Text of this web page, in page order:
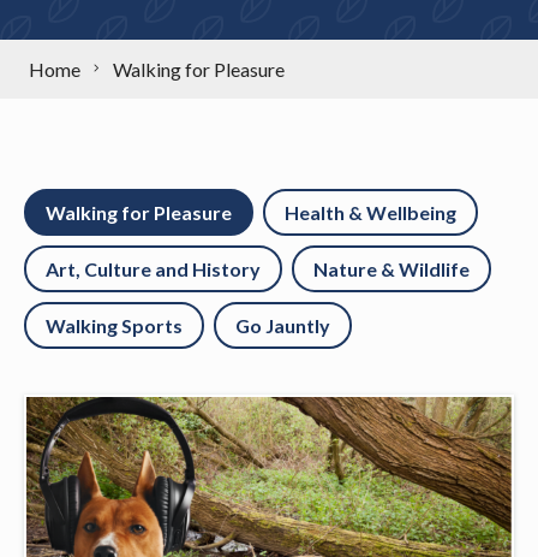
Home Walking for Pleasure
Walking for Pleasure Health & Wellbeing
Art, Culture and History Nature & Wildlife
Walking Sports Go Jauntly